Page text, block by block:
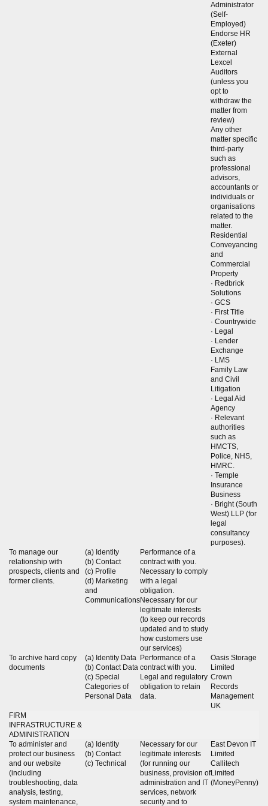
Administrator
(Self-
Employed)
Endorse HR
(Exeter)
External
Lexcel
Auditors
(unless you
opt to
withdraw the
matter from
review)
Any other
matter specific
third-party
such as
professional
advisors,
accountants or
individuals or
organisations
related to the
matter.
Residential
Conveyancing
and
Commercial
Property
· Redbrick
Solutions
· GCS
· First Title
· Countrywide
· Legal
· Lender
Exchange
· LMS
Family Law
and Civil
Litigation
· Legal Aid
Agency
· Relevant
authorities
such as
HMCTS,
Police, NHS,
HMRC.
· Temple
Insurance
Business
· Bright (South
West) LLP (for
legal
consultancy
purposes).
To manage our
relationship with
prospects, clients and
former clients.
(a) Identity
(b) Contact
(c) Profile
(d) Marketing
and
Communications
Performance of a
contract with you.
Necessary to comply
with a legal
obligation.
Necessary for our
legitimate interests
(to keep our records
updated and to study
how customers use
our services)
To archive hard copy
documents
(a) Identity Data
(b) Contact Data
(c) Special
Categories of
Personal Data
Performance of a
contract with you.
Legal and regulatory
obligation to retain
data.
Oasis Storage
Limited
Crown
Records
Management
UK
FIRM
INFRASTRUCTURE &
ADMINISTRATION
To administer and
protect our business
and our website
(including
troubleshooting, data
analysis, testing,
system maintenance,
(a) Identity
(b) Contact
(c) Technical
Necessary for our
legitimate interests
(for running our
business, provision of
administration and IT
services, network
security and to
East Devon IT
Limited
Callitech
Limited
(MoneyPenny)